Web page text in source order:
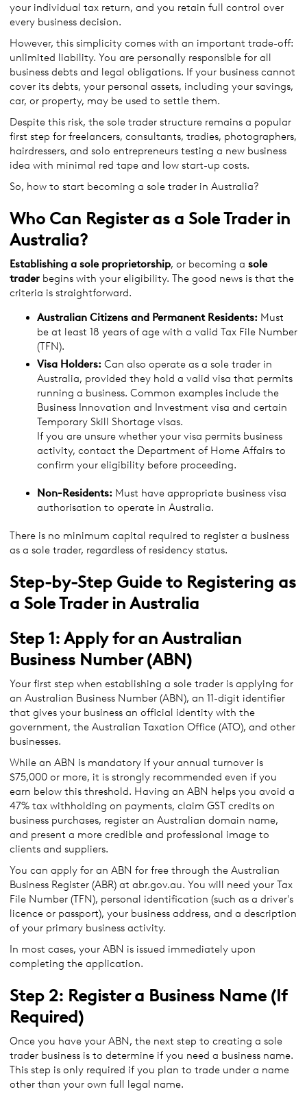
your individual tax return, and you retain full control over
every business decision.
However, this simplicity comes with an important trade-off:
unlimited liability. You are personally responsible for all
business debts and legal obligations. If your business cannot
cover its debts, your personal assets, including your savings,
car, or property, may be used to settle them.
Despite this risk, the sole trader structure remains a popular
first step for freelancers, consultants, tradies, photographers,
hairdressers, and solo entrepreneurs testing a new business
idea with minimal red tape and low start-up costs.
So, how to start becoming a sole trader in Australia?
Who Can Register as a Sole Trader in
Australia?
Establishing a sole proprietorship, or becoming a sole
trader begins with your eligibility. The good news is that the
criteria is straightforward.
Australian Citizens and Permanent Residents: Must
be at least 18 years of age with a valid Tax File Number
(TFN).
Visa Holders: Can also operate as a sole trader in
Australia, provided they hold a valid visa that permits
running a business. Common examples include the
Business Innovation and Investment visa and certain
Temporary Skill Shortage visas.
If you are unsure whether your visa permits business
activity, contact the Department of Home Affairs to
confirm your eligibility before proceeding.
Non-Residents: Must have appropriate business visa
authorisation to operate in Australia.
There is no minimum capital required to register a business
as a sole trader, regardless of residency status.
Step-by-Step Guide to Registering as
a Sole Trader in Australia
Step 1: Apply for an Australian
Business Number (ABN)
Your first step when establishing a sole trader is applying for
an Australian Business Number (ABN), an 11-digit identifier
that gives your business an official identity with the
government, the Australian Taxation Office (ATO), and other
businesses.
While an ABN is mandatory if your annual turnover is
$75,000 or more, it is strongly recommended even if you
earn below this threshold. Having an ABN helps you avoid a
47% tax withholding on payments, claim GST credits on
business purchases, register an Australian domain name,
and present a more credible and professional image to
clients and suppliers.
You can apply for an ABN for free through the Australian
Business Register (ABR) at abr.gov.au. You will need your Tax
File Number (TFN), personal identification (such as a driver's
licence or passport), your business address, and a description
of your primary business activity.
In most cases, your ABN is issued immediately upon
completing the application.
Step 2: Register a Business Name (If
Required)
Once you have your ABN, the next step to creating a sole
trader business is to determine if you need a business name.
This step is only required if you plan to trade under a name
other than your own full legal name.